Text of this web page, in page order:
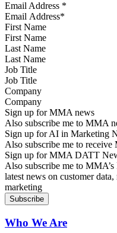
Email Address *
First Name
Last Name
Job Title
Company
Sign up for MMA news
Also subscribe me to MMA
Sign up for AI in Marketing
Also subscribe me to
Sign up for MMA DATT
Also subscribe me to
latest news on customer
marketing
Who We Are